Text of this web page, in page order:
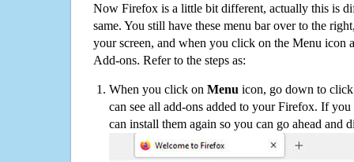
Now Firefox is a little bit different, actually this is
same. You still have these menu bar over to the
your screen, and when you click on the Menu icon
Add-ons. Refer to the steps as:
When you click on Menu icon, go down to
can see all add-ons added to your Firefox. If
can install them again so you can go ahead and